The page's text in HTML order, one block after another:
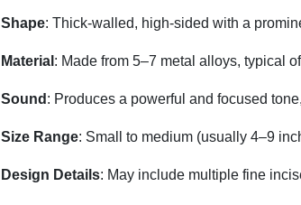
Product Code:
Shape: Thick-walled, high-sided with a
Material : Made from 5–7 metal alloys, typical
Sound : Produces a powerful and focused
Size Range: Small to medium (usually 4–9
Design Details: May include multiple fine